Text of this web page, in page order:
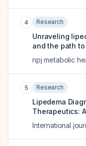
4 Research
Unraveling
and the path
npj metabolic
5 Research
Lipedema
Therapeutics:
International